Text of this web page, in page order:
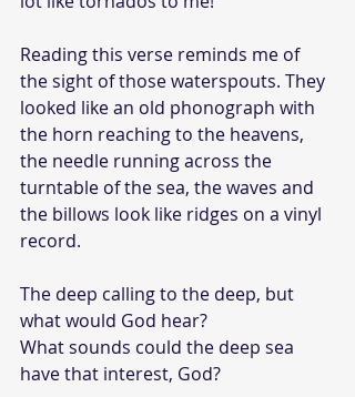
Reading this verse reminds me of
the sight of those waterspouts. They
looked like an old phonograph with
the horn reaching to the heavens,
the needle running across the
turntable of the sea, the waves and
the billows look like ridges on a vinyl
record.
The deep calling to the deep, but
what would God hear?
What sounds could the deep sea
have that interest, God?